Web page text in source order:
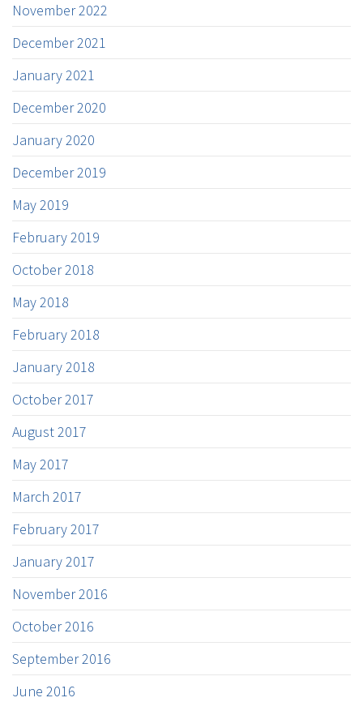
November 2022
December 2021
January 2021
December 2020
January 2020
December 2019
May 2019
February 2019
October 2018
May 2018
February 2018
January 2018
October 2017
August 2017
May 2017
March 2017
February 2017
January 2017
November 2016
October 2016
September 2016
June 2016